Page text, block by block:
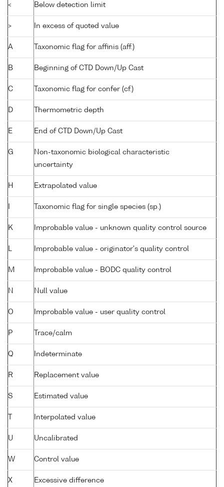
< Below detection limit
> In excess of quoted value
A Taxonomic flag for affinis (aff.)
B Beginning of CTD Down/Up Cast
C Taxonomic flag for confer (cf.)
D Thermometric depth
E End of CTD Down/Up Cast
G
Non-taxonomic biological characteristic
uncertainty
H Extrapolated value
Taxonomic flag for single species (sp.)
K Improbable value - unknown quality control source
Improbable value - originator's quality control
M Improbable value - BODC quality control
N Null value
O Improbable value - user quality control
P Trace/calm
Q Indeterminate
R Replacement value
S Estimated value
Interpolated value
U Uncalibrated
W Control value
X Excessive difference